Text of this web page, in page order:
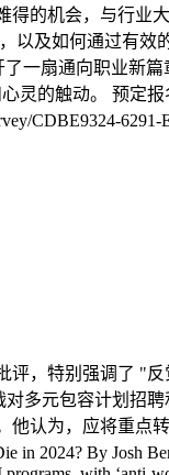
的机会，与行业
及如何通过有效
一扇通向职业新
的触动。 预定报
CDBE9324-
tools became commonplace, the role went away. We may be entering a period where the Chief Diversity Officer has a new role: putting the company on a track to embrace inclusion and diversity in every business area and spending less time pushing the agenda from a central group. In every interview we conduct on this topic, we see overwhelming positive stories from various DEI strategies. Each successful company frames DEI as a business rather than an HR strategy. While HR-centric DEI investments are shrinking, it’s more like them migrating into the business where they belong. 中文翻译如下，仅供参考： 2024年，多样性、公平与包容（DEI）将走向消亡吗？作者：Josh Bersin 对于那些致力于多样性、公平与包容（DEI）领域的人士来说，2024年的开端无疑充满挑战。近期，DEI项目遭到了前所未有的集中攻击，包括一些“反觉醒”评论员和公众人物对其价值、意义乃至存在的质疑。 特别是随着Claudine Gay从哈佛大学的辞职，这种攻击愈发激烈。尽管她的辞职表面上与剽窃事件有关，但不难察觉，她作为DEI领域的领军人物，这一身份似乎也是辞职呼声高涨的一个重要因素。 这意味着，DEI正面临着前所未有的挑战。尽管高效的DEI项目能够为雇主和雇员带来众多益处，但人们仍担忧2024年可能成为DEI逐渐淡出视野的一年。这种情况发生的可能性有多大？如果真的发生，又会产生何种影响？ DEI与文化战争 近年来，无论是在美国还是全球其他大多数国家，你可能都会听说过“文化战争”。这场战争源于对机构的信任下降、不平等现象的加剧以及技术的广泛传播，涉及到试图强加自己意